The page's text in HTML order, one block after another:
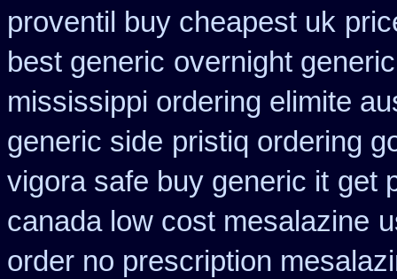
proventil buy cheapest uk
best generic overnight
mississippi ordering elimite
generic side pristiq ordering
vigora safe buy generic it get
canada low cost mesalazine
order no prescription